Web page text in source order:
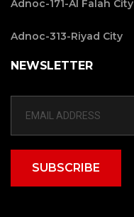
Adnoc-171-Al Falah City
Adnoc-313-Riyad City
NEWSLETTER
SUBSCRIBE